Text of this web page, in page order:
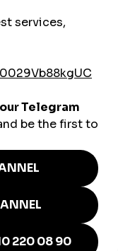
like
and even cash
regardless of
on TikTok,
fan attention.
(likes, comments,
pages.